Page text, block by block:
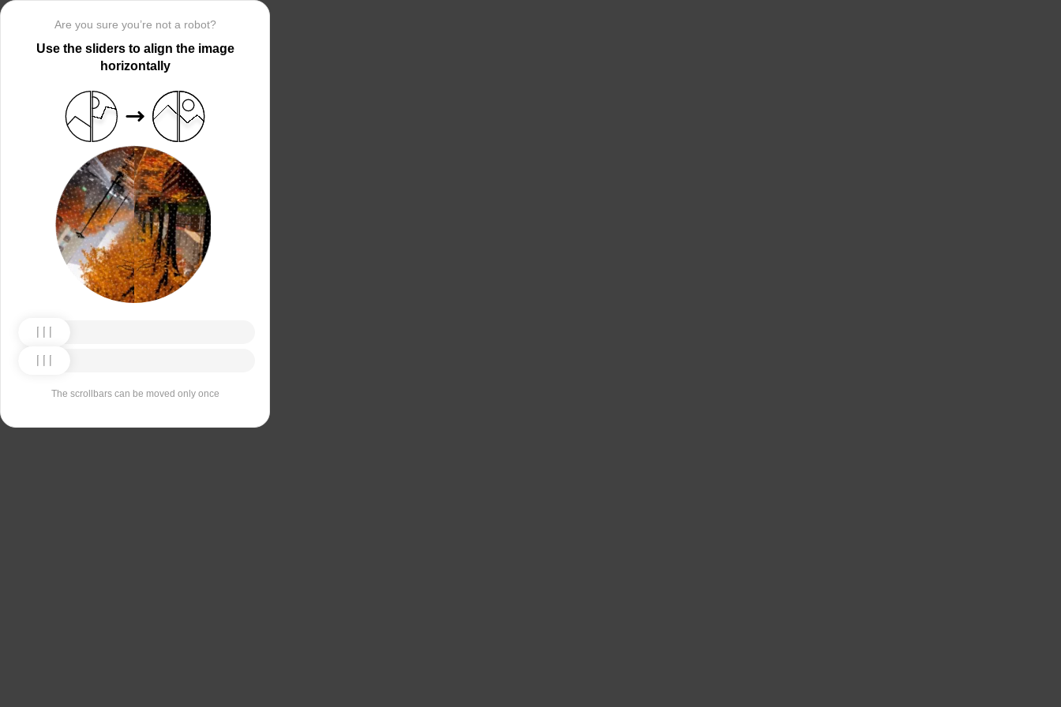
Are you sure you’re not a robot?
Use the sliders to align the image
horizontally
The scrollbars can be moved only once